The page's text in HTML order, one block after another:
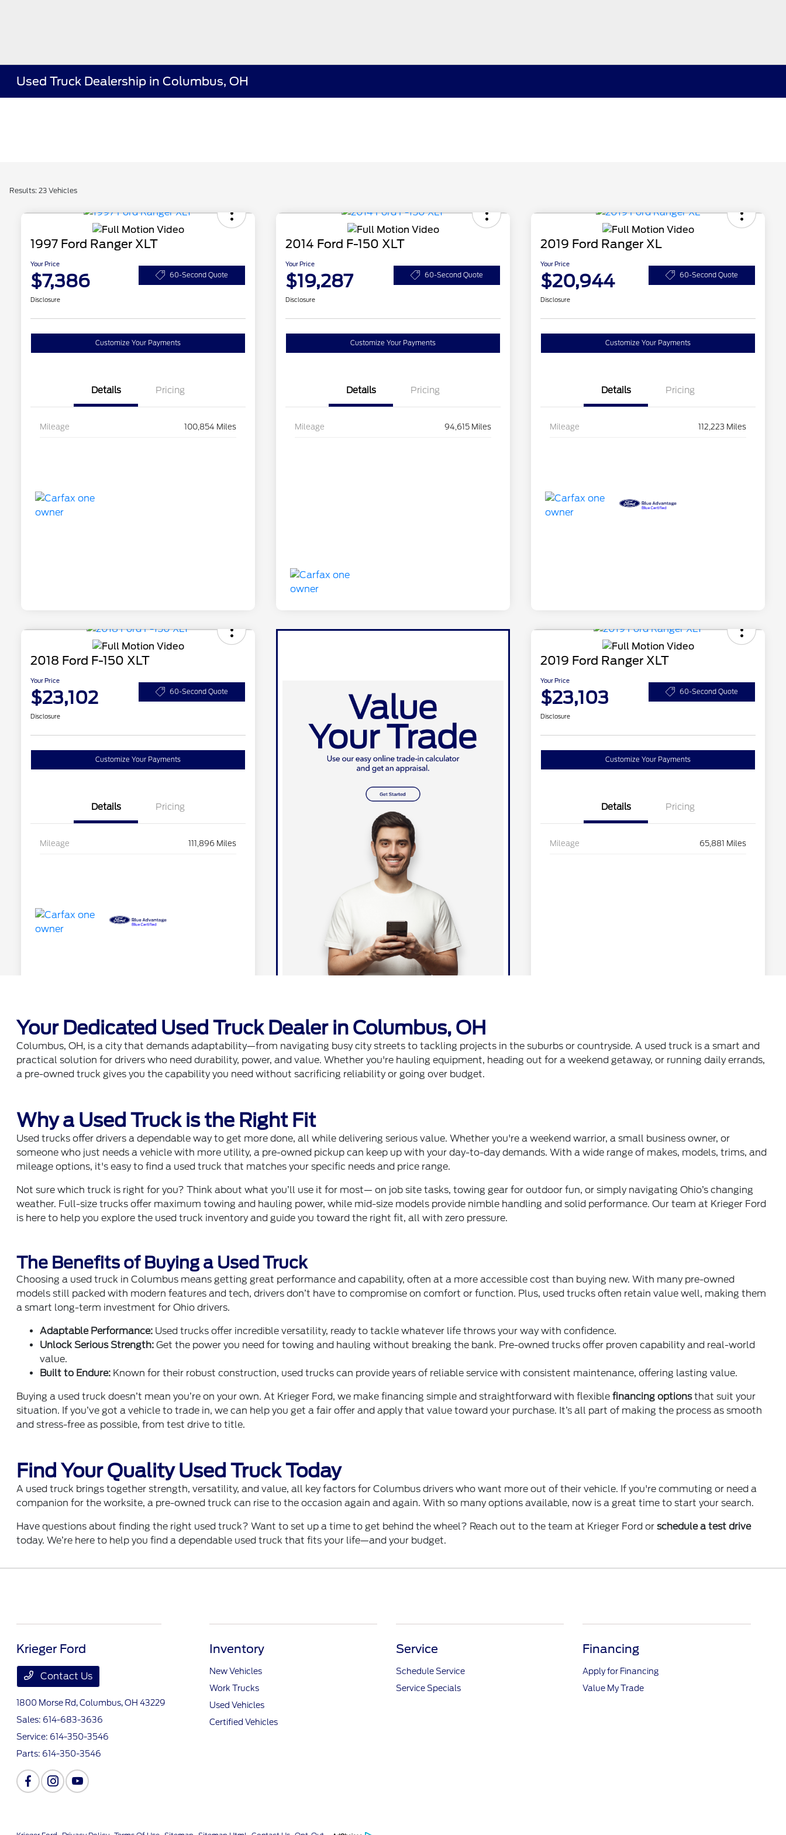
Used Truck Dealership in Columbus, OH
Your Dedicated Used Truck Dealer in Columbus, OH
Columbus, OH, is a city that demands adaptability—from navigating busy city streets to tackling projects in the suburbs or countryside. A used truck is a smart and
practical solution for drivers who need durability, power, and value. Whether you're hauling equipment, heading out for a weekend getaway, or running daily errands,
a pre-owned truck gives you the capability you need without sacrificing reliability or going over budget.
Why a Used Truck is the Right Fit
Used trucks offer drivers a dependable way to get more done, all while delivering serious value. Whether you're a weekend warrior, a small business owner, or
someone who just needs a vehicle with more utility, a pre-owned pickup can keep up with your day-to-day demands. With a wide range of makes, models, trims, and
mileage options, it's easy to find a used truck that matches your specific needs and price range.
Not sure which truck is right for you? Think about what you’ll use it for most— on job site tasks, towing gear for outdoor fun, or simply navigating Ohio’s changing
weather. Full-size trucks offer maximum towing and hauling power, while mid-size models provide nimble handling and solid performance. Our team at Krieger Ford
is here to help you explore the used truck inventory and guide you toward the right fit, all with zero pressure.
The Benefits of Buying a Used Truck
Choosing a used truck in Columbus means getting great performance and capability, often at a more accessible cost than buying new. With many pre-owned
models still packed with modern features and tech, drivers don’t have to compromise on comfort or function. Plus, used trucks often retain value well, making them
a smart long-term investment for Ohio drivers.
Adaptable Performance: Used trucks offer incredible versatility, ready to tackle whatever life throws your way with confidence.
Unlock Serious Strength: Get the power you need for towing and hauling without breaking the bank. Pre-owned trucks offer proven capability and real-world
value.
Built to Endure: Known for their robust construction, used trucks can provide years of reliable service with consistent maintenance, offering lasting value.
Buying a used truck doesn’t mean you’re on your own. At Krieger Ford, we make financing simple and straightforward with flexiblefinancing optionsthat suit your
situation. If you’ve got a vehicle to trade in, we can help you get a fair offer and apply that value toward your purchase. It’s all part of making the process as smooth
and stress-free as possible, from test drive to title.
Find Your Quality Used Truck Today
A used truck brings together strength, versatility, and value, all key factors for Columbus drivers who want more out of their vehicle. If you're commuting or need a
companion for the worksite, a pre-owned truck can rise to the occasion again and again. With so many options available, now is a great time to start your search.
Have questions about finding the right used truck? Want to set up a time to get behind the wheel? Reach out to the team at Krieger Ford orschedule a test drive
today. We’re here to help you find a dependable used truck that fits your life—and your budget.
Krieger Ford
Contact Us
1800 Morse Rd,Columbus, OH 43229
Sales: 614-683-3636
Service: 614-350-3546
Parts: 614-350-3546
Inventory
New Vehicles
Work Trucks
Used Vehicles
Certified Vehicles
Service
Schedule Service
Service Specials
Financing
Apply for Financing
Value My Trade